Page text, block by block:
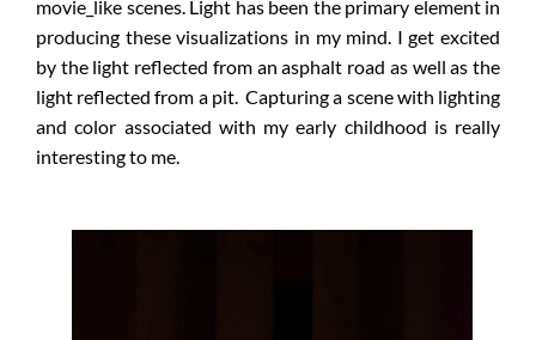
movie_like scenes. Light has been the primary element in
producing these visualizations in my mind. I get excited
by the light reflected from an asphalt road as well as the
light reflected from a pit. Capturing a scene with lighting
and color associated with my early childhood is really
interesting to me.